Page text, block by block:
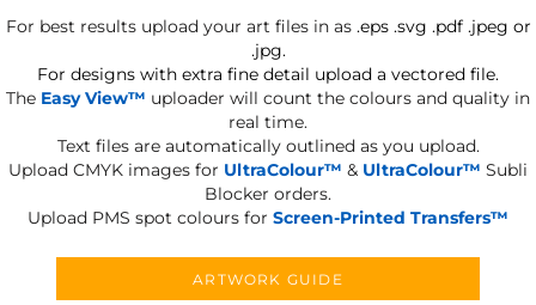
For best results upload your art files in as .eps .svg .pdf .jpeg or
.jpg.
For designs with extra fine detail upload a vectored file.
The Easy View™ uploader will count the colours and quality in
real time.
Text files are automatically outlined as you upload.
Upload CMYK images for UltraColour™ & UltraColour™ Subli
Blocker orders.
Upload PMS spot colours for Screen-Printed Transfers™
ARTWORK GUIDE